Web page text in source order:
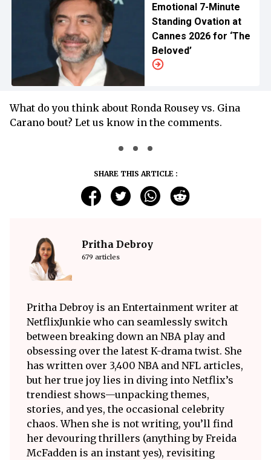
Emotional 7-Minute
Standing Ovation at
Cannes 2026 for ‘The
Beloved’
What do you think about Ronda Rousey vs. Gina
Carano bout? Let us know in the comments.
SHARE THIS ARTICLE :
Pritha Debroy
679 articles
Pritha Debroy is an Entertainment writer at
NetflixJunkie who can seamlessly switch
between breaking down an NBA play and
obsessing over the latest K-drama twist. She
has written over 3,400 NBA and NFL articles,
but her true joy lies in diving into Netflix’s
trendiest shows—unpacking themes,
stories, and yes, the occasional celebrity
chaos. When she is not writing, you’ll find
her devouring thrillers (anything by Freida
McFadden is an instant yes), revisiting